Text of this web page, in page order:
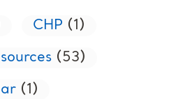
CHP (1)
(53)
(1)